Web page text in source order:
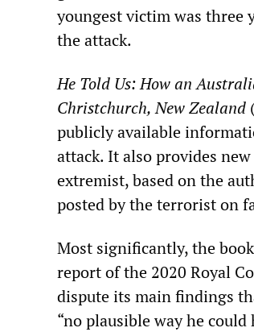
youngest victim was three
the attack.
He Told Us: How an
Christchurch, New Zealand
publicly available
attack. It also provides
extremist, based on the
posted by the terrorist on
Most significantly, the
report of the 2020 Royal
dispute its main findings
“no plausible way he could